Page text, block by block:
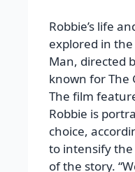
Robbie’s life
explored in
Man, directed
known for The
The film
Robbie is
choice,
to intensify
of the story.